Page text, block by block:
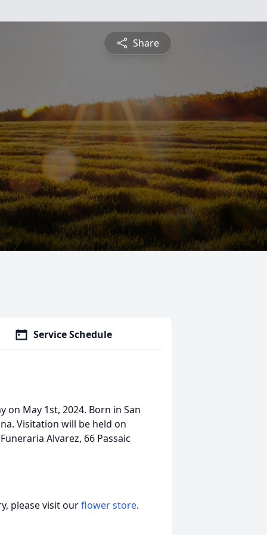
Share
Service Schedule
on May 1st, 2024. Born in San
Visitation will be held on
Alvarez, 66 Passaic
please visit ourflower store.